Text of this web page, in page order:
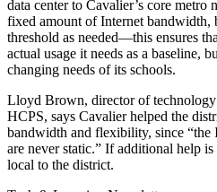
data center to Cavalier’s core metro
fixed amount of Internet bandwidth,
threshold as needed—this ensures
actual usage it needs as a baseline,
changing needs of its schools.
Lloyd Brown, director of
HCPS, says Cavalier helped the
bandwidth and flexibility, since “the
are never static.” If additional help
local to the district.